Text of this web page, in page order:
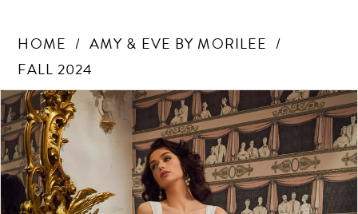
HOME
AMY & EVE BY MORILEE
FALL 2024
Products
Views
Carousel
Skip
to
end
PAUSE AUTOPLAY
PREVIOUS SLIDE
NEXT SLIDE
0
1
2
3